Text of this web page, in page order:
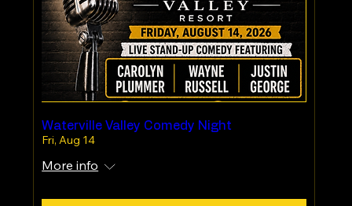
Waterville Valley Comedy Night
Fri, Aug 14
More info